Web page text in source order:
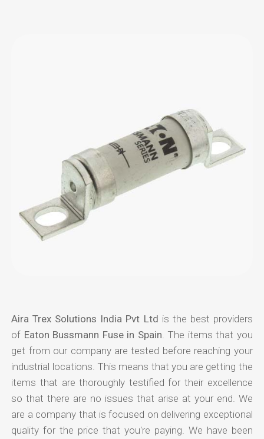
Aira Trex Solutions India Pvt Ltd is the best providers
of Eaton Bussmann Fuse in Spain . The items that you
get from our company are tested before reaching your
industrial locations. This means that you are getting the
items that are thoroughly testified for their excellence
so that there are no issues that arise at your end. We
are a company that is focused on delivering exceptional
quality for the price that you're paying. We have been